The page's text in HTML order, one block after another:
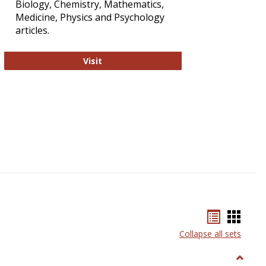
Biology, Chemistry, Mathematics,
Medicine, Physics and Psychology
articles.
Visit
listcard
view
Collapse all sets
Toggle